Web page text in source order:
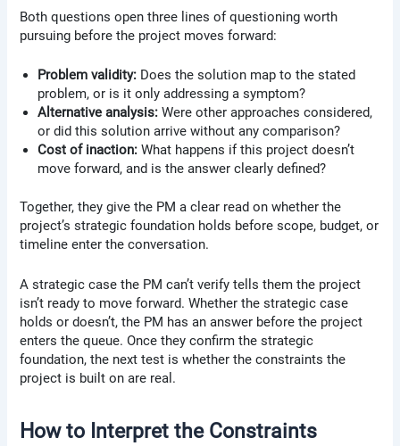
Both questions open three lines of questioning worth
pursuing before the project moves forward:
Problem validity: Does the solution map to the stated
problem, or is it only addressing a symptom?
Alternative analysis: Were other approaches considered,
or did this solution arrive without any comparison?
Cost of inaction: What happens if this project doesn’t
move forward, and is the answer clearly defined?
Together, they give the PM a clear read on whether the
project’s strategic foundation holds before scope, budget, or
timeline enter the conversation.
A strategic case the PM can’t verify tells them the project
isn’t ready to move forward. Whether the strategic case
holds or doesn’t, the PM has an answer before the project
enters the queue. Once they confirm the strategic
foundation, the next test is whether the constraints the
project is built on are real.
How to Interpret the Constraints